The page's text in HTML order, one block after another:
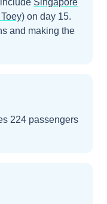
Singapore
on day 15.
and making the
224 passengers